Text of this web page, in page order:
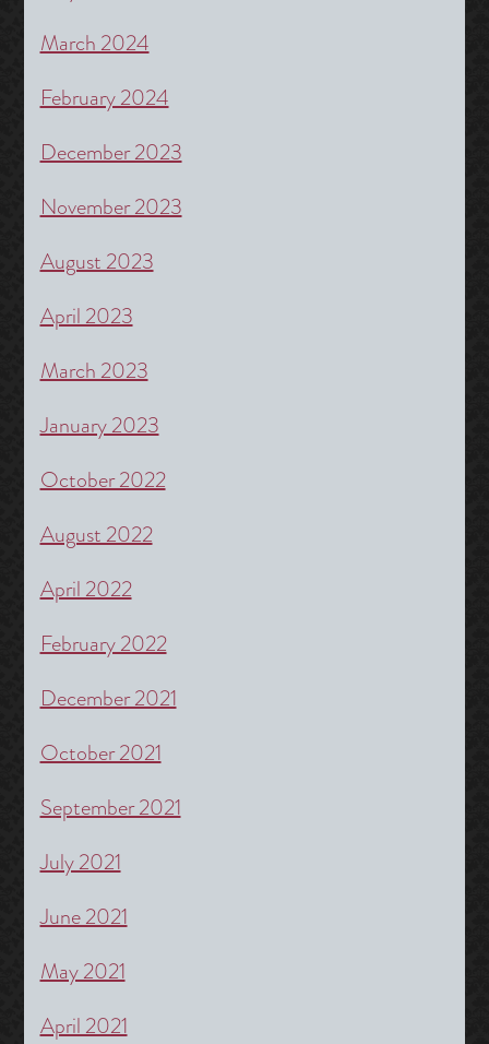
March 2024
February 2024
December 2023
November 2023
August 2023
April 2023
March 2023
January 2023
October 2022
August 2022
April 2022
February 2022
December 2021
October 2021
September 2021
July 2021
June 2021
May 2021
April 2021